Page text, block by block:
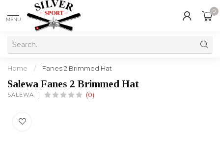
MENU
0
Home / Fanes 2 Brimmed Hat
Salewa Fanes 2 Brimmed Hat
SALEWA (0)